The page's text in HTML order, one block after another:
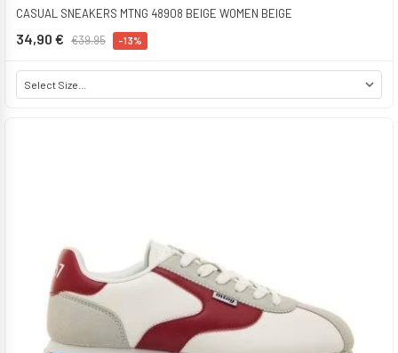
CASUAL SNEAKERS MTNG 48908 BEIGE WOMEN BEIGE
34,90 € €39.95 -13%